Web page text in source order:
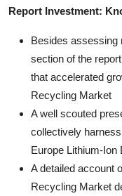
Report Investment:
Besides assessing
section of the
that accelerated
Recycling Market
A well scouted
collectively
Europe Lithium-
A detailed account
Recycling Market